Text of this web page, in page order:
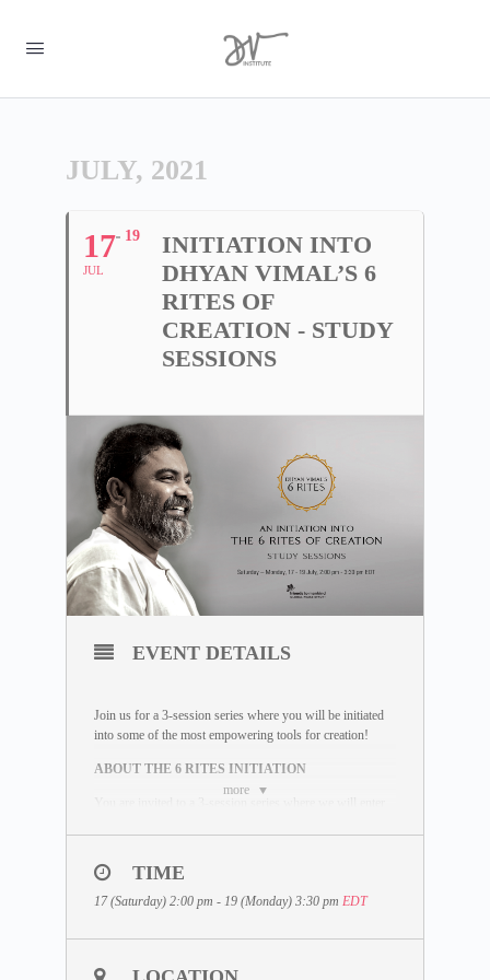
JULY, 2021
17
JUL
19
INITIATION INTO
DHYAN VIMAL’S 6
RITES OF
CREATION - STUDY
SESSIONS
more
EVENT DETAILS
Join us for a 3-session series where you will be initiated
into some of the most empowering tools for creation!
ABOUT THE 6 RITES INITIATION
choose to live, not a life based on unconscious
happenings. The 6 Rites are some of the most profound
tools you can learn to start creating the life you choose to
TIME
17 (Saturday) 2:00 pm - 19 (Monday) 3:30 pm EDT